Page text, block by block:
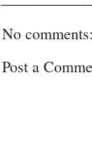
No comments:
Post a